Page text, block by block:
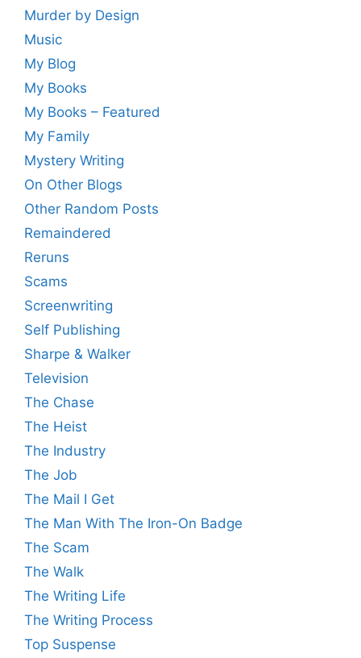
Murder by Design
Music
My Blog
My Books
My Books – Featured
My Family
Mystery Writing
On Other Blogs
Other Random Posts
Remaindered
Reruns
Scams
Screenwriting
Self Publishing
Sharpe & Walker
Television
The Chase
The Heist
The Industry
The Job
The Mail I Get
The Man With The Iron-On Badge
The Scam
The Walk
The Writing Life
The Writing Process
Top Suspense